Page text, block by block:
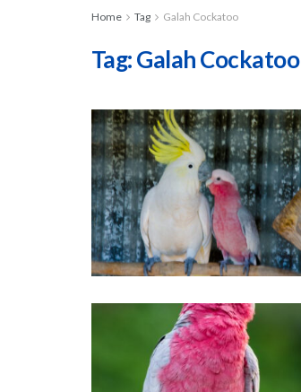
Home Tag Galah Cockatoo
Tag:Galah Cockatoo